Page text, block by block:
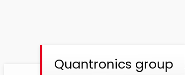
Quantronics group